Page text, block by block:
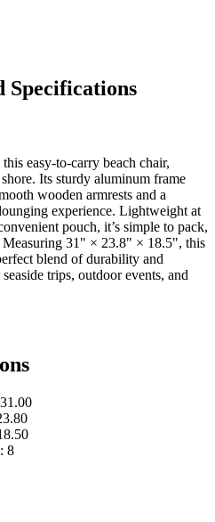
easy-to-carry beach chair,
wooden armrests and a
experience. Lightweight at
pouch, it’s simple to pack,
31" × 23.8" × 18.5", this
blend of durability and
trips, outdoor events, and
8